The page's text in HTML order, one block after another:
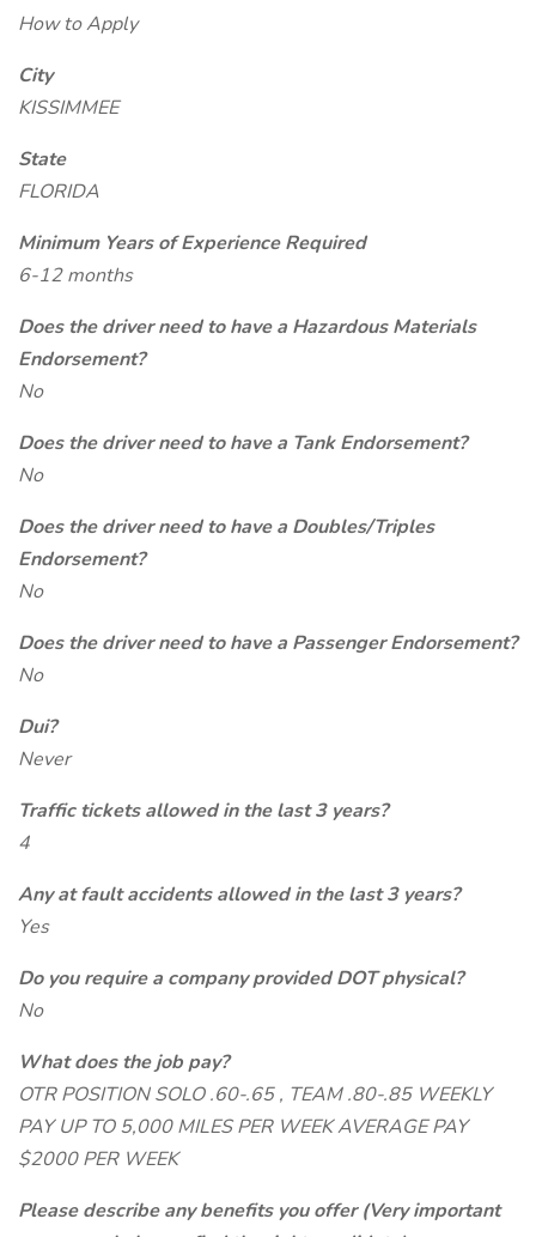
How to Apply
City
KISSIMMEE
State
FLORIDA
Minimum Years of Experience Required
6-12 months
Does the driver need to have a Hazardous Materials
Endorsement?
No
Does the driver need to have a Tank Endorsement?
No
Does the driver need to have a Doubles/Triples
Endorsement?
No
Does the driver need to have a Passenger Endorsement?
No
Dui?
Never
Traffic tickets allowed in the last 3 years?
4
Any at fault accidents allowed in the last 3 years?
Yes
Do you require a company provided DOT physical?
No
What does the job pay?
OTR POSITION SOLO .60-.65 , TEAM .80-.85 WEEKLY
PAY UP TO 5,000 MILES PER WEEK AVERAGE PAY
$2000 PER WEEK
Please describe any benefits you offer (Very important